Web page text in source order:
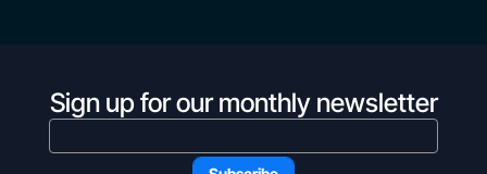
Sign up for our monthly newsletter